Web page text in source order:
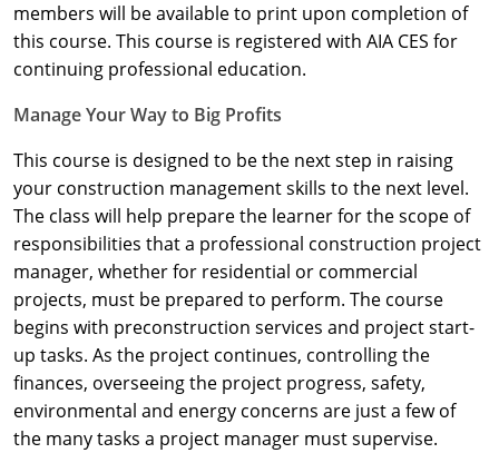
Nebraska
Nevada
New Hampshire
New Jersey
New Mexico
New York
North Carolina
North Dakota
Ohio
members will be available to print upon completion of
this course. This course is registered with AIA CES for
continuing professional education.
Manage Your Way to Big Profits
This course is designed to be the next step in raising
your construction management skills to the next level.
The class will help prepare the learner for the scope of
responsibilities that a professional construction project
manager, whether for residential or commercial
projects, must be prepared to perform. The course
begins with preconstruction services and project start-
up tasks. As the project continues, controlling the
finances, overseeing the project progress, safety,
environmental and energy concerns are just a few of
the many tasks a project manager must supervise.